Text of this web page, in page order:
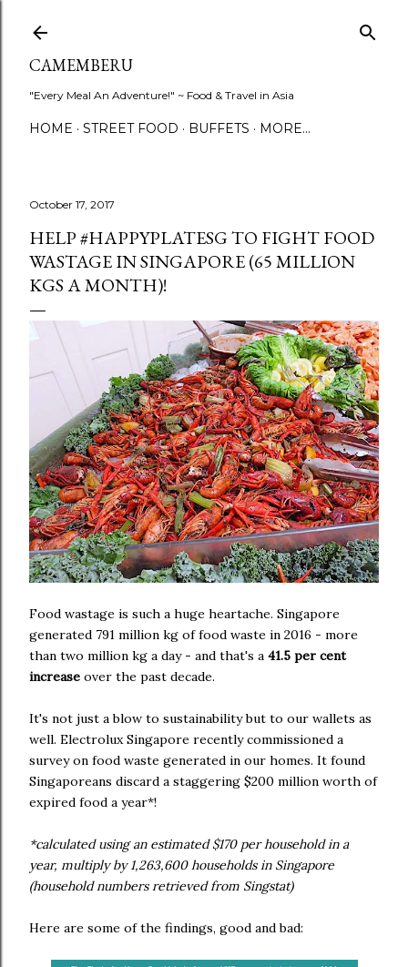
CAMEMBERU
"Every Meal An Adventure!" ~ Food & Travel in Asia
HOME STREET FOOD BUFFETS MORE…
October 17, 2017
HELP #HAPPYPLATESG TO FIGHT FOOD
WASTAGE IN SINGAPORE (65 MILLION
KGS A MONTH)!
Food wastage is such a huge heartache. Singapore
generated 791 million kg of food waste in 2016 - more
than two million kg a day - and that's a 41.5 per cent
increase over the past decade.
It's not just a blow to sustainability but to our wallets as
well. Electrolux Singapore recently commissioned a
survey on food waste generated in our homes. It found
Singaporeans discard a staggering $200 million worth of
expired food a year*!
*calculated using an estimated $170 per household in a
year, multiply by 1,263,600 households in Singapore
(household numbers retrieved from Singstat)
Here are some of the findings, good and bad: